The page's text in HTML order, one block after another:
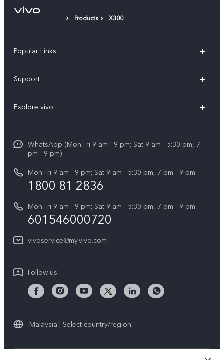
Products X300
Popular Links
V60
V60 Lite
All Models
Support
Service Center
Funtouch OS
System Update
Query of Spare Parts Price
Appointment service
IMEI Authentication
vivo Manufacturer Warranty
Download LUTs for Restoring Log
Explore vivo
Press
Careers at vivo
Legal Notice
About Us
vivo ZEISS Global Imaging Partnership
vivo Log LUT
WhatsApp (Mon-Fri 9 am - 9 pm; Sat 9 am - 5:30 pm, 7
pm - 9 pm)
Mon-Fri 9 am - 9 pm; Sat 9 am - 5:30 pm, 7 pm - 9 pm
1800 81 2836
Mon-Fri 9 am - 9 pm; Sat 9 am - 5:30 pm, 7 pm - 9 pm
601546000720
vivoservice@my.vivo.com
Follow us
Malaysia | Select country/region